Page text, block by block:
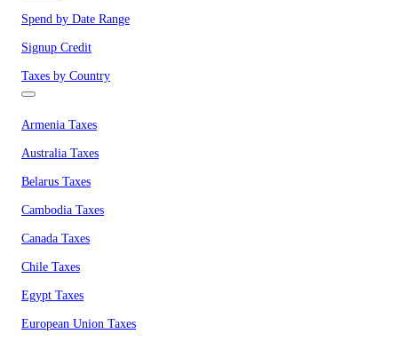
Spend by Date Range
Signup Credit
Taxes by Country
Armenia Taxes
Australia Taxes
Belarus Taxes
Cambodia Taxes
Canada Taxes
Chile Taxes
Egypt Taxes
European Union Taxes